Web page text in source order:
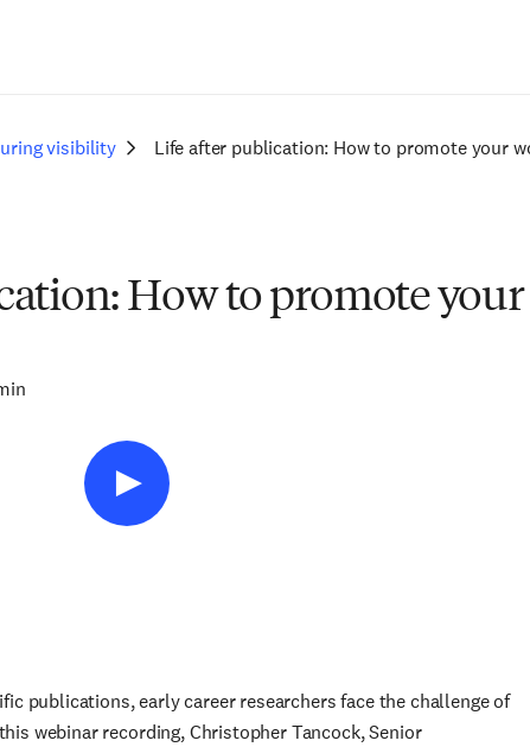
visibility Life after publication: How to promote your
How to promote
publications, early career researchers face the challenge of
webinar recording, Christopher Tancock, Senior